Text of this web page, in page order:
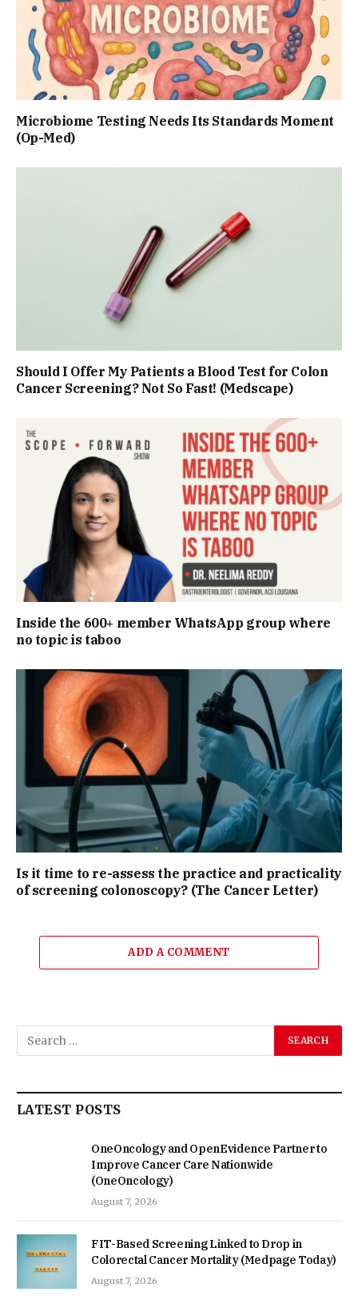
Microbiome Testing Needs Its Standards Moment
(Op-Med)
Should I Offer My Patients a Blood Test for Colon
Cancer Screening? Not So Fast! (Medscape)
Inside the 600+ member WhatsApp group where
no topic is taboo
Is it time to re-assess the practice and practicality
of screening colonoscopy? (The Cancer Letter)
ADD A COMMENT
LATEST POSTS
OneOncology and OpenEvidence Partner to
Improve Cancer Care Nationwide
(OneOncology)
August 7, 2026
FIT-Based Screening Linked to Drop in
Colorectal Cancer Mortality (Medpage Today)
August 7, 2026